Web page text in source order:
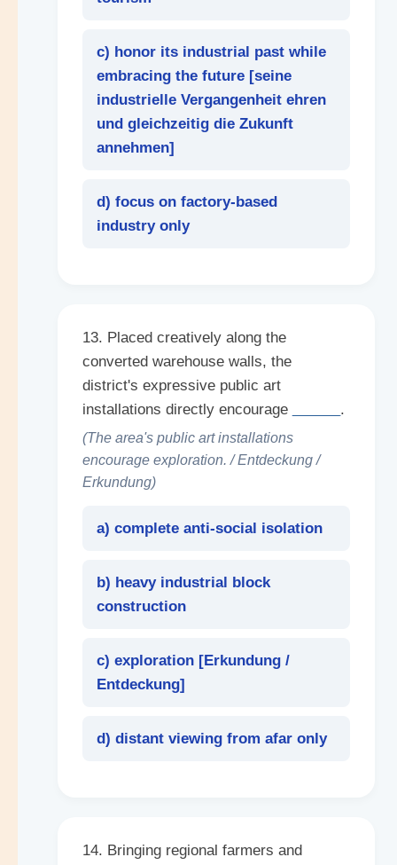
c) honor its industrial past while
embracing the future [seine
industrielle Vergangenheit ehren
und gleichzeitig die Zukunft
annehmen]
d) focus on factory-based
industry only
13. Placed creatively along the
converted warehouse walls, the
district's expressive public art
installations directly encourage
.
(The area's public art installations
encourage exploration. / Entdeckung /
Erkundung)
a) complete anti-social isolation
b) heavy industrial block
construction
c) exploration [Erkundung /
Entdeckung]
d) distant viewing from afar only
14. Bringing regional farmers and